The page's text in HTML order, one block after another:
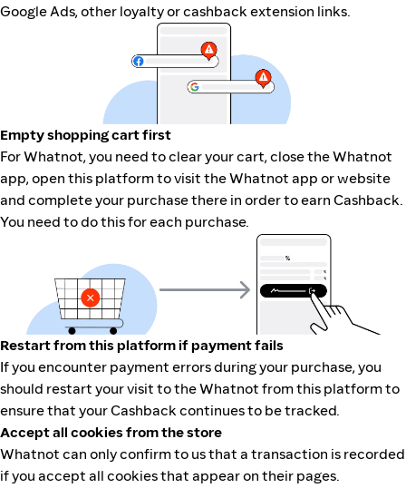
Google Ads, other loyalty or cashback extension links.
Empty shopping cart first
For Whatnot, you need to clear your cart, close the Whatnot
app, open this platform to visit the Whatnot app or website
and complete your purchase there in order to earn Cashback.
You need to do this for each purchase.
Restart from this platform if payment fails
If you encounter payment errors during your purchase, you
should restart your visit to the Whatnot from this platform to
ensure that your Cashback continues to be tracked.
Accept all cookies from the store
Whatnot can only confirm to us that a transaction is recorded
if you accept all cookies that appear on their pages.